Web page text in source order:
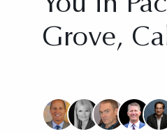
You in
Grove,